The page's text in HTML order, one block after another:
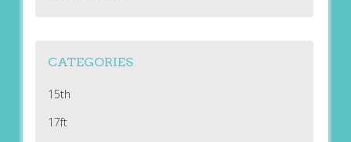
CATEGORIES
15th
17ft